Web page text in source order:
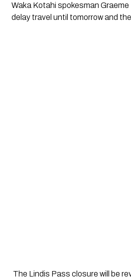
Waka Kotahi spokesman Graeme
delay travel until tomorrow and